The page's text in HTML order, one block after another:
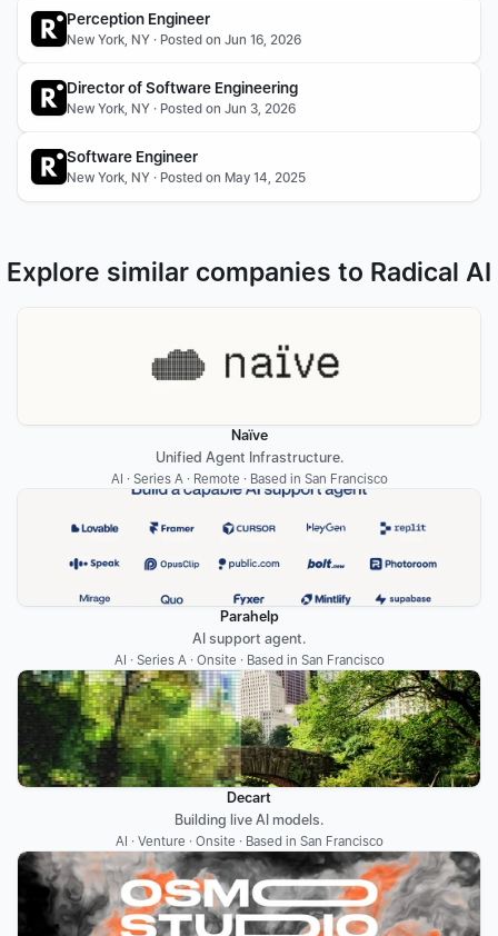
Perception Engineer
New York, NY · Posted on Jun 16, 2026
Director of Software Engineering
New York, NY · Posted on Jun 3, 2026
Software Engineer
New York, NY · Posted on May 14, 2025
Explore similar companies to Radical AI
Naïve
Unified Agent Infrastructure.
AI · Series A · Remote · Based in San Francisco
Parahelp
AI support agent.
AI · Series A · Onsite · Based in San Francisco
Decart
Building live AI models.
AI · Venture · Onsite · Based in San Francisco